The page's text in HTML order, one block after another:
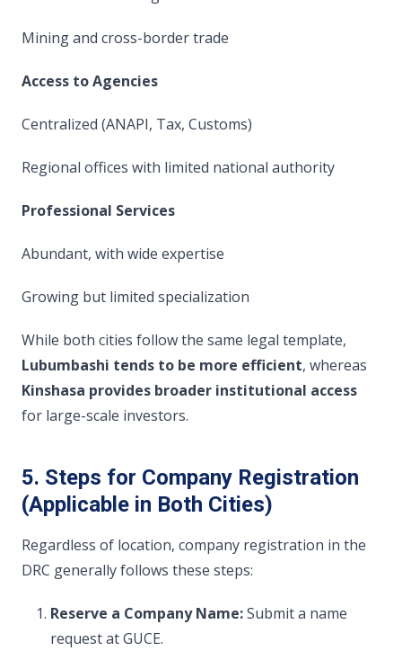
Mining and cross-border trade
Access to Agencies
Centralized (ANAPI, Tax, Customs)
Regional offices with limited national authority
Professional Services
Abundant, with wide expertise
Growing but limited specialization
While both cities follow the same legal template,
Lubumbashi tends to be more efficient, whereas
Kinshasa provides broader institutional access
for large-scale investors.
5. Steps for Company Registration
(Applicable in Both Cities)
Regardless of location, company registration in the
DRC generally follows these steps:
Reserve a Company Name:Submit a name
request at GUCE.